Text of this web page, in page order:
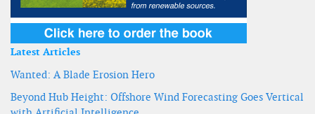
Latest Articles
Wanted: A Blade Erosion Hero
Beyond Hub Height: Offshore Wind Forecasting Goes Vertical